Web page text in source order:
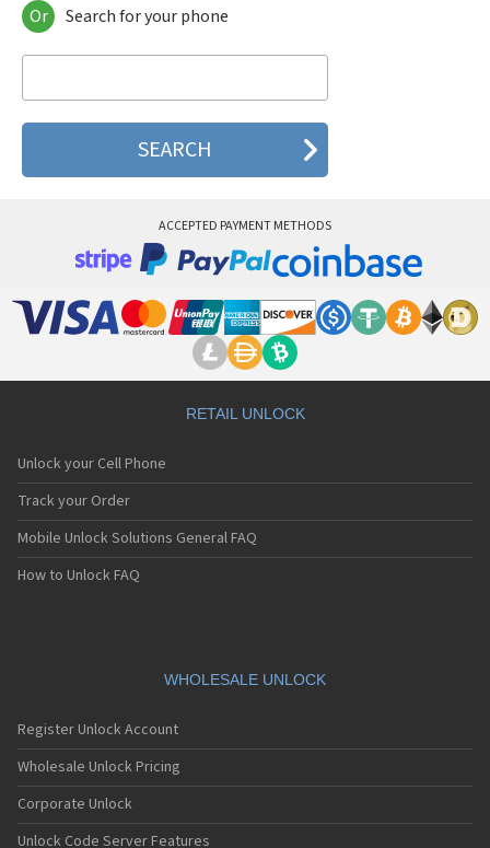
Motorola 120e
Motorola 120t
Motorola 2688
Motorola 270c
Motorola 3160
Motorola 8700
Motorola A Kitty
Motorola A008
Motorola A1200r
Motorola A1210
Motorola A1220i
Motorola A1600
Motorola A1680
Motorola A1800
Motorola A1890
Motorola A41x
Motorola A45 Eco
Motorola A455
Motorola A6188
Motorola A6188+
Motorola A6288
Or Search for your phone
ACCEPTED PAYMENT METHODS
RETAIL UNLOCK
Unlock your Cell Phone
Track your Order
Mobile Unlock Solutions General FAQ
How to Unlock FAQ
WHOLESALE UNLOCK
Register Unlock Account
Wholesale Unlock Pricing
Corporate Unlock
Unlock Code Server Features